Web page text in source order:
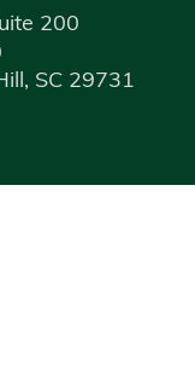
200
SC 29731